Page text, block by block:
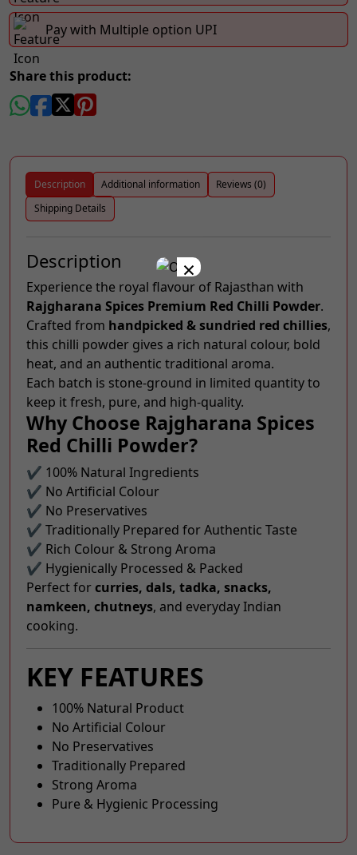
Pay with Multiple option UPI
Share this product:
Description Additional information
Reviews (0)
Shipping Details
Description
Experience the royal flavour of Rajasthan with
Rajgharana Spices Premium Red Chilli Powder.
Crafted from handpicked & sundried red chillies,
this chilli powder gives a rich natural colour, bold
heat, and an authentic traditional aroma.
Each batch is stone-ground in limited quantity to
keep it fresh, pure, and high-quality.
Why Choose Rajgharana Spices
Red Chilli Powder?
✔ 100% Natural Ingredients
✔ No Artificial Colour
✔ No Preservatives
✔ Traditionally Prepared for Authentic Taste
✔ Rich Colour & Strong Aroma
✔ Hygienically Processed & Packed
Perfect forcurries, dals, tadka, snacks,
namkeen, chutneys, and everyday Indian
cooking.
KEY FEATURES
100% Natural Product
No Artificial Colour
No Preservatives
Traditionally Prepared
Strong Aroma
Pure & Hygienic Processing
×